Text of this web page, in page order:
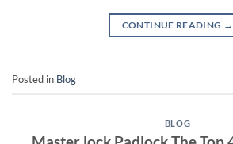
CONTINUE READING →
Posted in Blog
BLOG